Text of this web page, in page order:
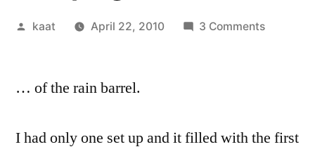
Posted
kaat April 22, 2010 3 Commentson
… of the rain barrel.
I had only one set up and it filled with the first